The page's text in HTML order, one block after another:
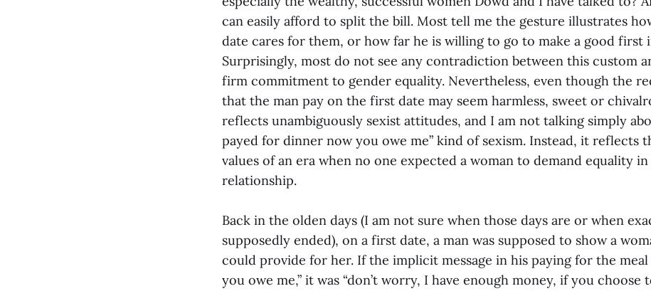
can easily afford to split the bill. Most tell me the gesture illustrates
date cares for them, or how far he is willing to go to make a good first
Surprisingly, most do not see any contradiction between this custom
firm commitment to gender equality. Nevertheless, even though the
that the man pay on the first date may seem harmless, sweet or
reflects unambiguously sexist attitudes, and I am not talking simply
payed for dinner now you owe me” kind of sexism. Instead, it reflects
values of an era when no one expected a woman to demand equality
relationship.
Back in the olden days (I am not sure when those days are or when
supposedly ended), on a first date, a man was supposed to show a
could provide for her. If the implicit message in his paying for the meal
you owe me,” it was “don’t worry, I have enough money, if you choose